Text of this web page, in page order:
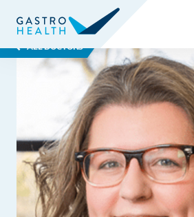
ALL DOCTORS